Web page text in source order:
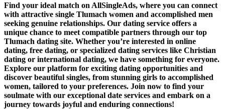
Find your ideal match on AllSingleAds, where you can connect
with attractive single Tlumach women and accomplished men
seeking genuine relationships. Our dating service offers a
unique chance to meet compatible partners through our top
Tlumach dating site. Whether you’re interested in online
dating, free dating, or specialized dating services like Christian
dating or international dating, we have something for everyone.
Explore our platform for exciting dating opportunities and
discover beautiful singles, from stunning girls to accomplished
women, tailored to your preferences. Join now to find your
soulmate with our exceptional date services and embark on a
journey towards joyful and enduring connections!